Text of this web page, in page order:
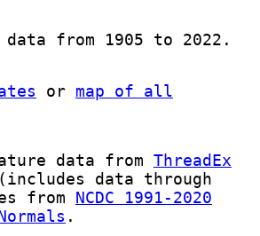
from 1905 to 2022.
or map of all
data from ThreadEx
data through
from NCDC 1991-2020
.